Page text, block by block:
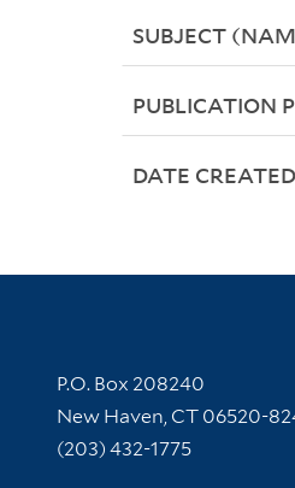
SUBJECT
PUBLICATION
DATE CREATED
Contact Information
P.O. Box 208240
New Haven, CT 06520-
(203) 432-1775